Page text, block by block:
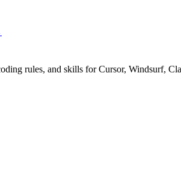
rules, and skills for Cursor, Windsurf,